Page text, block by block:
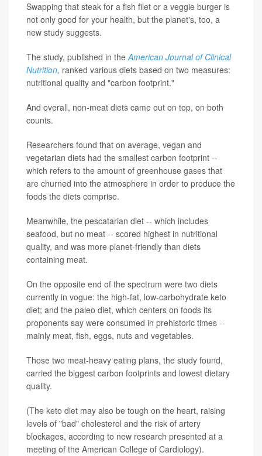
Swapping that steak for a fish filet or a veggie burger is
not only good for your health, but the planet's, too, a
new study suggests.
The study, published in theAmerican Journal of Clinical
Nutrition, ranked various diets based on two measures:
nutritional quality and "carbon footprint."
And overall, non-meat diets came out on top, on both
counts.
Researchers found that on average, vegan and
vegetarian diets had the smallest carbon footprint --
which refers to the amount of greenhouse gases that
are churned into the atmosphere in order to produce the
foods the diets comprise.
Meanwhile, the pescatarian diet -- which includes
seafood, but no meat -- scored highest in nutritional
quality, and was more planet-friendly than diets
containing meat.
On the opposite end of the spectrum were two diets
currently in vogue: the high-fat, low-carbohydrate keto
diet; and the paleo diet, which centers on foods its
proponents say were consumed in prehistoric times --
mainly meat, fish, eggs, nuts and vegetables.
Those two meat-heavy eating plans, the study found,
carried the biggest carbon footprints and lowest dietary
quality.
(The keto diet may also be tough on the heart, raising
levels of "bad" cholesterol and the risk of artery
blockages, according to new research presented at a
meeting of the American College of Cardiology).